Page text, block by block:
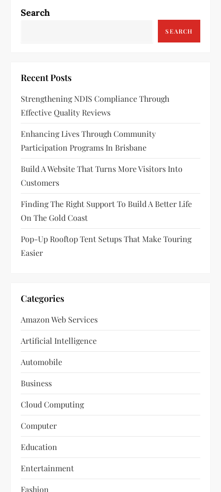
n
i
g
a
t
i
o
n
Search
SEARCH
Recent Posts
Strengthening NDIS Compliance Through
Effective Quality Reviews
Enhancing Lives Through Community
Participation Programs In Brisbane
Build A Website That Turns More Visitors Into
Customers
Finding The Right Support To Build A Better Life
On The Gold Coast
Pop-Up Rooftop Tent Setups That Make Touring
Easier
Categories
Amazon Web Services
Artificial Intelligence
Automobile
Business
Cloud Computing
Computer
Education
Entertainment
Fashion